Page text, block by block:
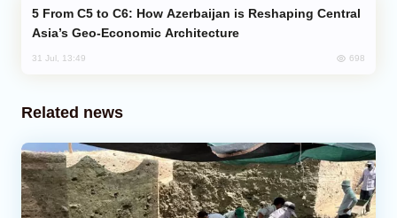
Asia’s Geo-Economic Architecture
31 Jul, 13:49 698
Related news